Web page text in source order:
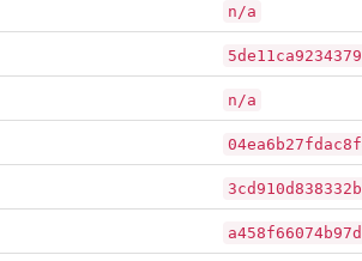
n/a
n/a